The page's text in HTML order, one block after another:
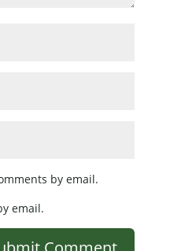
by email.
email.